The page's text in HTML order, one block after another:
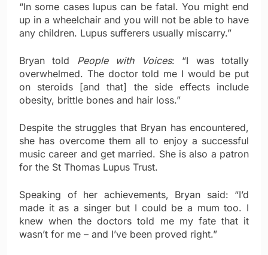
“In some cases lupus can be fatal. You might end
up in a wheelchair and you will not be able to have
any children. Lupus sufferers usually miscarry.”
Bryan told People with Voices: “I was totally
overwhelmed. The doctor told me I would be put
on steroids [and that] the side effects include
obesity, brittle bones and hair loss.”
Despite the struggles that Bryan has encountered,
she has overcome them all to enjoy a successful
music career and get married. She is also a patron
for the St Thomas Lupus Trust.
Speaking of her achievements, Bryan said: “I’d
made it as a singer but I could be a mum too. I
knew when the doctors told me my fate that it
wasn’t for me – and I’ve been proved right.”